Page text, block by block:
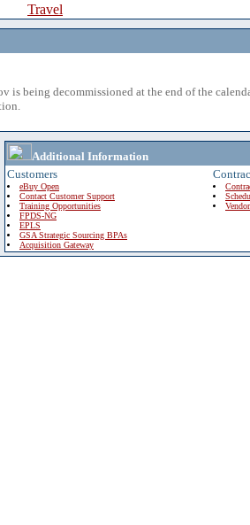
Travel
is being decommissioned at the end of the
Additional Information
Customers
eBuy Open
Contact Customer Support
Training Opportunities
FPDS-NG
EPLS
GSA Strategic Sourcing BPAs
Acquisition Gateway